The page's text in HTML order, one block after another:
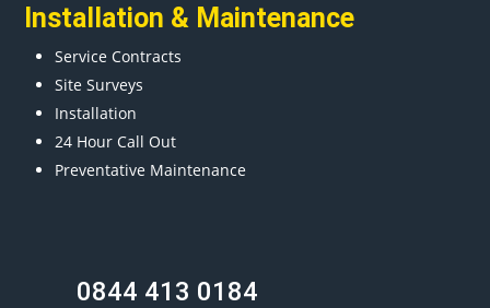
Installation & Maintenance
Service Contracts
Site Surveys
Installation
24 Hour Call Out
Preventative Maintenance
0844 413 0184